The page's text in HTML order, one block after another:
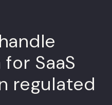
SaaS
regulated